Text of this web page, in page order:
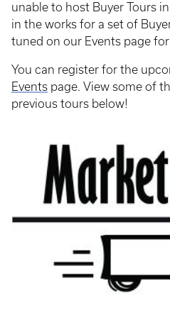
unable to host Buyer Tours
in the works for a set of
tuned on our Events page
You can register for the
Events page. View some of
previous tours below!